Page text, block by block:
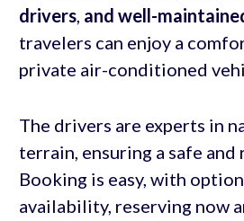
drivers, and well-
travelers can enjoy a
private air-conditioned
The drivers are experts in
terrain, ensuring a safe
Booking is easy, with
availability, reserving now